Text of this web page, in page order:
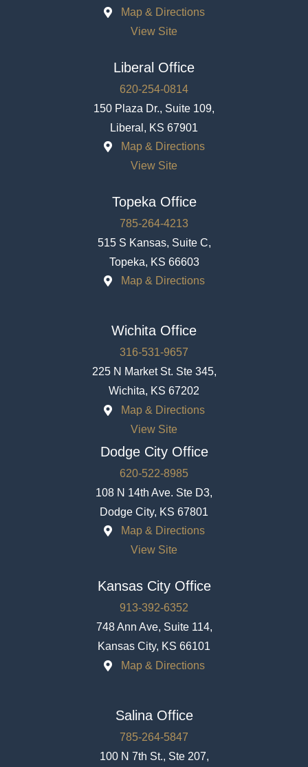
Map & Directions
View Site
Liberal Office
620-254-0814
150 Plaza Dr., Suite 109,
Liberal, KS 67901
Map & Directions
View Site
Topeka Office
785-264-4213
515 S Kansas, Suite C,
Topeka, KS 66603
Map & Directions
Wichita Office
316-531-9657
225 N Market St. Ste 345,
Wichita, KS 67202
Map & Directions
View Site
Dodge City Office
620-522-8985
108 N 14th Ave. Ste D3,
Dodge City, KS 67801
Map & Directions
View Site
Kansas City Office
913-392-6352
748 Ann Ave, Suite 114,
Kansas City, KS 66101
Map & Directions
Salina Office
785-264-5847
100 N 7th St., Ste 207,